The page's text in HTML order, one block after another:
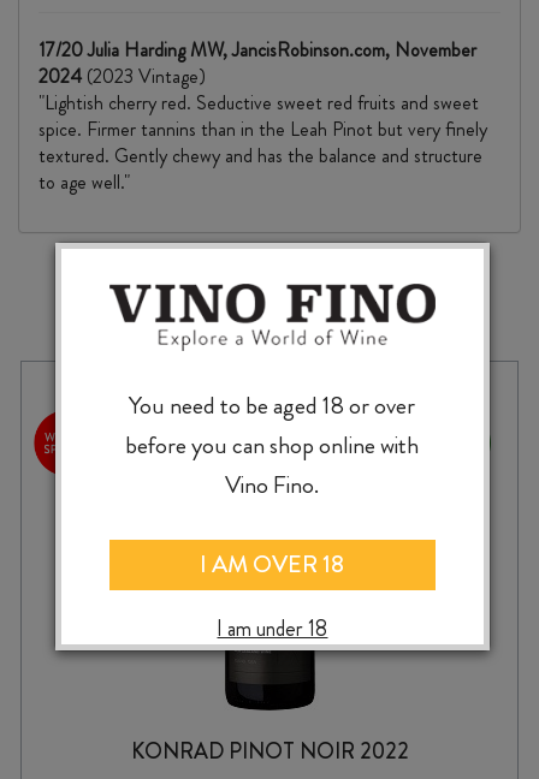
17/20 Julia Harding MW, JancisRobinson.com, November
2024 (2023 Vintage)
"Lightish cherry red. Seductive sweet red fruits and sweet
spice. Firmer tannins than in the Leah Pinot but very finely
textured. Gently chewy and has the balance and structure
to age well."
MORE TO EXPLORE
KONRAD PINOT NOIR 2022
You need to be aged 18 or over
before you can shop online with
Vino Fino.
I AM OVER 18
I am under 18